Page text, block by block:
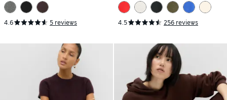
4.6 5 reviews 4.5 256 reviews